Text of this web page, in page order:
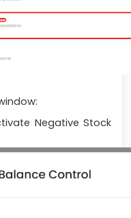
Negative Stock